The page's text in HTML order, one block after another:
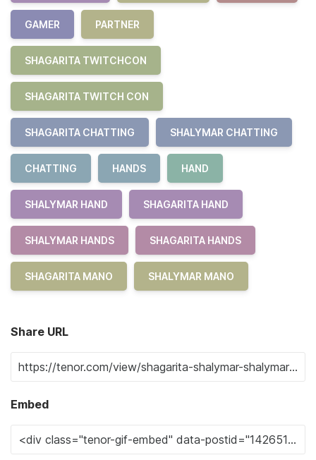
GAMER PARTNER
SHAGARITA TWITCHCON
SHAGARITA TWITCH CON
SHAGARITA CHATTING SHALYMAR CHATTING
CHATTING HANDS HAND
SHALYMAR HAND SHAGARITA HAND
SHALYMAR HANDS SHAGARITA HANDS
SHAGARITA MANO SHALYMAR MANO
Share URL
Embed